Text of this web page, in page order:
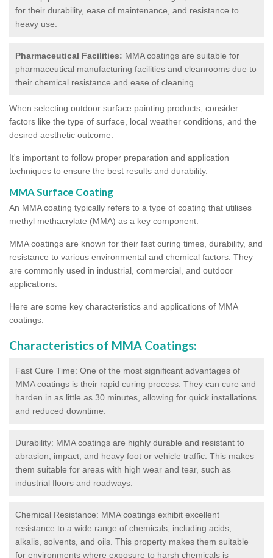
for their durability, ease of maintenance, and resistance to
heavy use.
Pharmaceutical Facilities: MMA coatings are suitable for
pharmaceutical manufacturing facilities and cleanrooms due to
their chemical resistance and ease of cleaning.
When selecting outdoor surface painting products, consider
factors like the type of surface, local weather conditions, and the
desired aesthetic outcome.
It's important to follow proper preparation and application
techniques to ensure the best results and durability.
MMA Surface Coating
An MMA coating typically refers to a type of coating that utilises
methyl methacrylate (MMA) as a key component.
MMA coatings are known for their fast curing times, durability, and
resistance to various environmental and chemical factors. They
are commonly used in industrial, commercial, and outdoor
applications.
Here are some key characteristics and applications of MMA
coatings:
Characteristics of MMA Coatings:
Fast Cure Time: One of the most significant advantages of
MMA coatings is their rapid curing process. They can cure and
harden in as little as 30 minutes, allowing for quick installations
and reduced downtime.
Durability: MMA coatings are highly durable and resistant to
abrasion, impact, and heavy foot or vehicle traffic. This makes
them suitable for areas with high wear and tear, such as
industrial floors and roadways.
Chemical Resistance: MMA coatings exhibit excellent
resistance to a wide range of chemicals, including acids,
alkalis, solvents, and oils. This property makes them suitable
for environments where exposure to harsh chemicals is